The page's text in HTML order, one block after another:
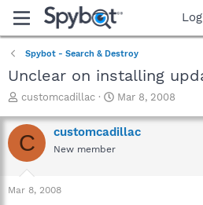
Spybot - Search & Destroy
Unclear on installing
T
r
e
a
t
customcadillac
S
a
r
Mar 8, 2008
C customcadillac
New member
Mar 8, 2008